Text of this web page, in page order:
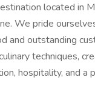
located in
We pride
and outstanding
techniques,
hospitality, and a